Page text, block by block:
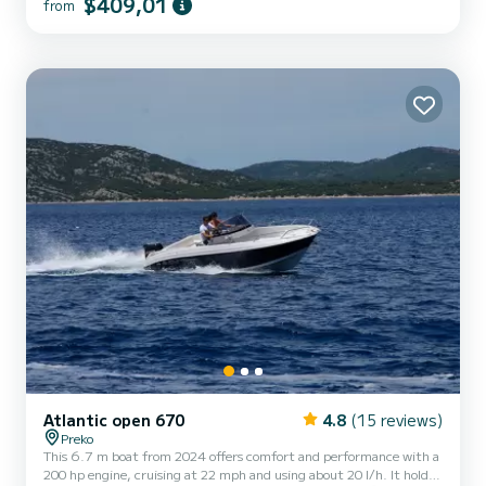
this boat is equipped with modern features including GPS, a USB
necessary...
from
Atlantic open 670 4.8 (15 reviews)
Preko
This 6.7 m boat from 2024 offers comfort and performance with a
200 hp engine, cruising at 22 mph and using about 20 l/h. It holds